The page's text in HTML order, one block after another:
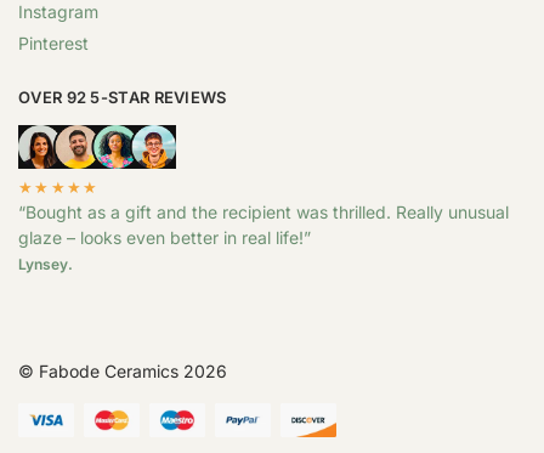
Instagram
Pinterest
OVER 92 5-STAR REVIEWS
★★★★★
“Bought as a gift and the recipient was thrilled. Really unusual
glaze – looks even better in real life!”
Lynsey.
© Fabode Ceramics 2026